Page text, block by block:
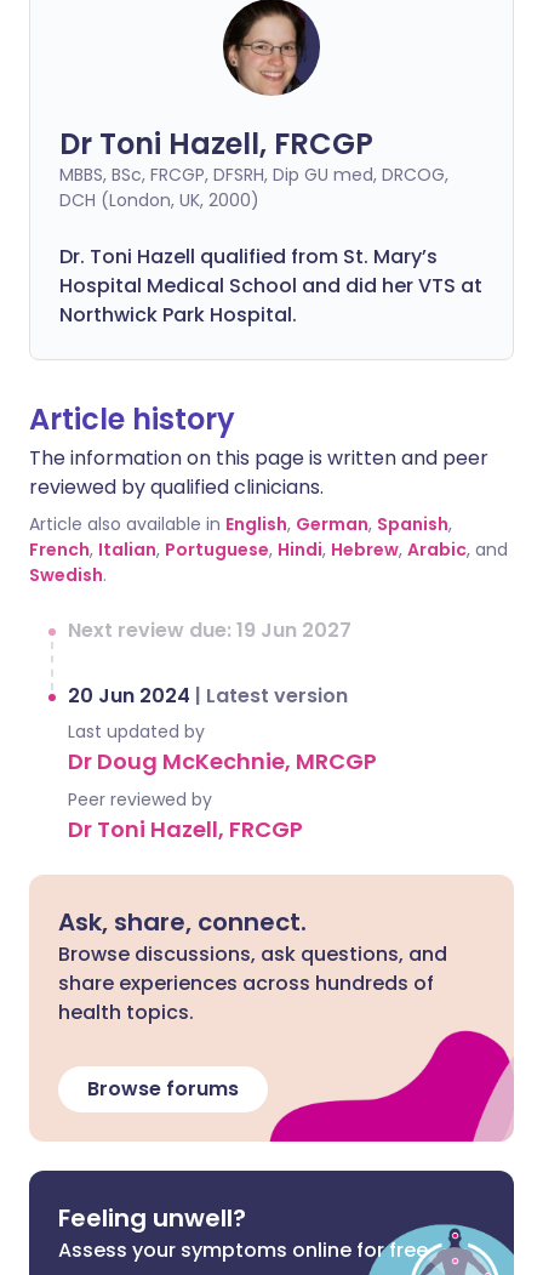
Dr Toni Hazell, FRCGP
MBBS, BSc, FRCGP, DFSRH, Dip GU med, DRCOG,
DCH (London, UK, 2000)
Dr. Toni Hazell qualified from St. Mary’s
Hospital Medical School and did her VTS at
Northwick Park Hospital.
Article history
The information on this page is written and peer
reviewed by qualified clinicians.
Article also available in English, German, Spanish,
French, Italian, Portuguese, Hindi, Hebrew, Arabic, and
Swedish.
Next review due: 19 Jun 2027
20 Jun 2024 | Latest version
Last updated by
Dr Doug McKechnie, MRCGP
Peer reviewed by
Dr Toni Hazell, FRCGP
Ask, share, connect.
Browse discussions, ask questions, and
share experiences across hundreds of
health topics.
Browse forums
Feeling unwell?
Assess your symptoms online for free